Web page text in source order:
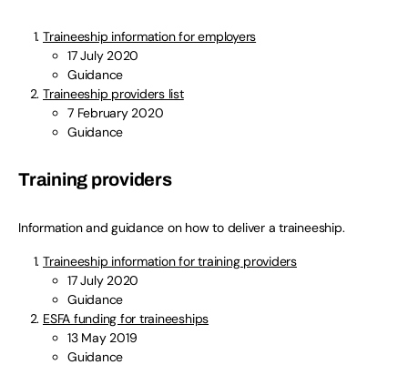
Traineeship information for employers
17 July 2020
Guidance
Traineeship providers list
7 February 2020
Guidance
Training providers
Information and guidance on how to deliver a traineeship.
Traineeship information for training providers
17 July 2020
Guidance
ESFA funding for traineeships
13 May 2019
Guidance